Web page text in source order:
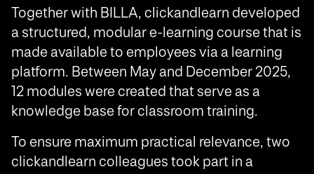
Together with BILLA, clickandlearn developed
a structured, modular e-learning course that is
made available to employees via a learning
platform. Between May and December 2025,
12 modules were created that serve as a
knowledge base for classroom training.
To ensure maximum practical relevance, two
clickandlearn colleagues took part in a